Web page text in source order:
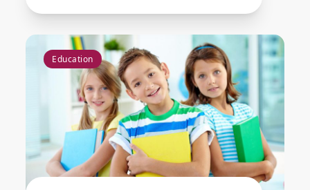
Education